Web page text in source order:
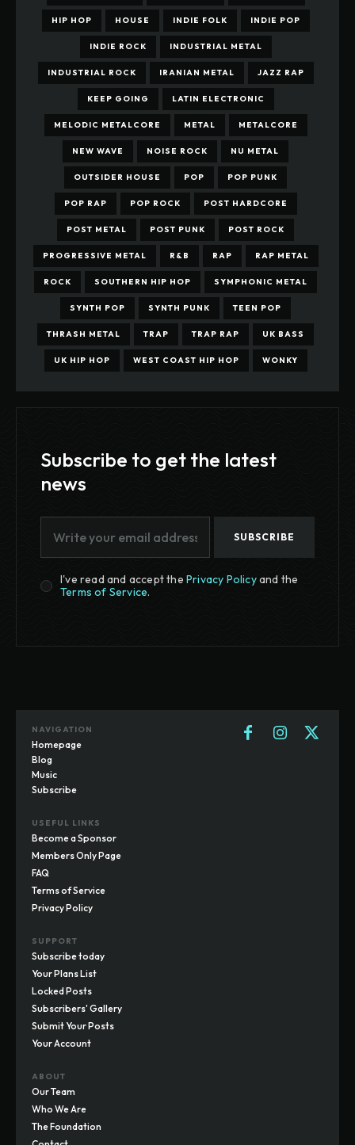
HIP HOP HOUSE INDIE FOLK INDIE POP
INDIE ROCK INDUSTRIAL METAL
INDUSTRIAL ROCK IRANIAN METAL JAZZ RAP
KEEP GOING LATIN ELECTRONIC
MELODIC METALCORE METAL METALCORE
NEW WAVE NOISE ROCK NU METAL
OUTSIDER HOUSE POP POP PUNK
POP RAP POP ROCK POST HARDCORE
POST METAL POST PUNK POST ROCK
PROGRESSIVE METAL R&B RAP RAP METAL
ROCK SOUTHERN HIP HOP SYMPHONIC METAL
SYNTH POP SYNTH PUNK TEEN POP
THRASH METAL TRAP TRAP RAP UK BASS
UK HIP HOP WEST COAST HIP HOP WONKY
Subscribe to get the latest
news
SUBSCRIBE
I've read and accept the Privacy Policyand the
Terms of Service.
NAVIGATION
Homepage
Blog
Music
Subscribe
USEFUL LINKS
Become a Sponsor
Members Only Page
FAQ
Terms of Service
Privacy Policy
SUPPORT
Subscribe today
Your Plans List
Locked Posts
Subscribers' Gallery
Submit Your Posts
Your Account
ABOUT
Our Team
Who We Are
The Foundation